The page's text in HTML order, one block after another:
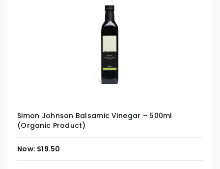
Simon Johnson Balsamic Vinegar – 500ml
(Organic Product)
$19.50